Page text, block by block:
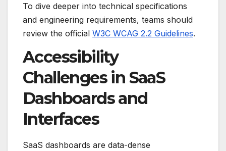
To dive deeper into technical specifications
and engineering requirements, teams should
review the official W3C WCAG 2.2 Guidelines.
Accessibility
Challenges in SaaS
Dashboards and
Interfaces
SaaS dashboards are data-dense